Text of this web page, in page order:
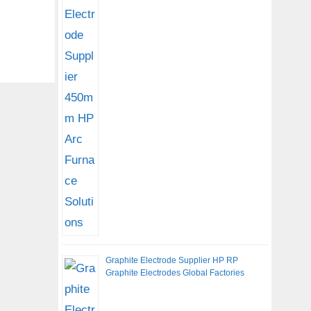
Graphite Electrode Supplier HP RP
Graphite Electrodes Global Factories